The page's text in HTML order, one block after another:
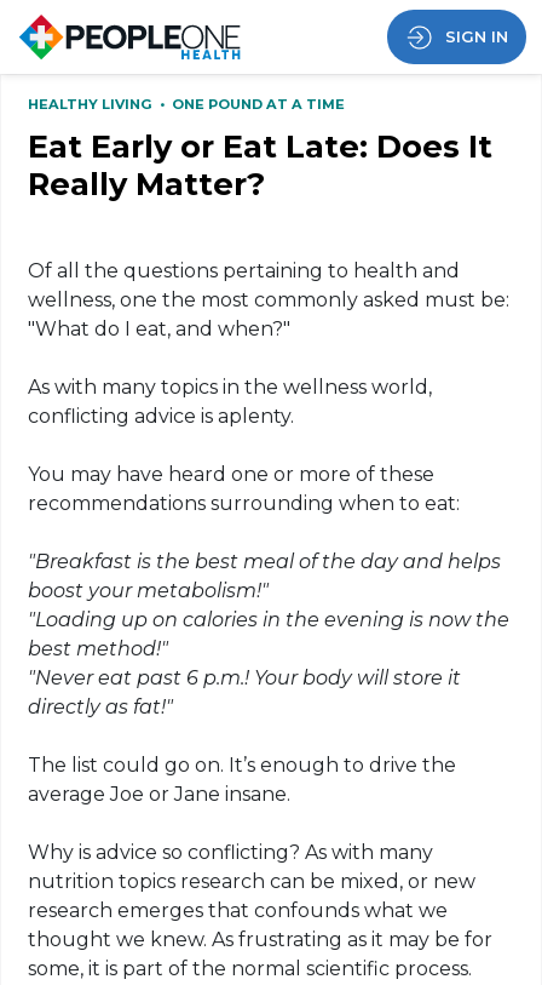
SIGN IN
HEALTHY LIVING • ONE POUND AT A TIME
Eat Early or Eat Late: Does It
Really Matter?
Of all the questions pertaining to health and
wellness, one the most commonly asked must be:
"What do I eat, and when?"
As with many topics in the wellness world,
conflicting advice is aplenty.
You may have heard one or more of these
recommendations surrounding when to eat:
"Breakfast is the best meal of the day and helps
boost your metabolism!"
"Loading up on calories in the evening is now the
best method!"
"Never eat past 6 p.m.! Your body will store it
directly as fat!"
The list could go on. It’s enough to drive the
average Joe or Jane insane.
Why is advice so conflicting? As with many
nutrition topics research can be mixed, or new
research emerges that confounds what we
thought we knew. As frustrating as it may be for
some, it is part of the normal scientific process.